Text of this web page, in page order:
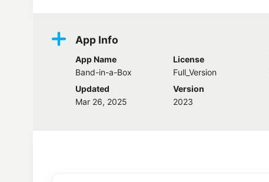
App Info
App Name
Band-in-a-Box
License
Full_Version
Updated
Mar 26, 2025
Version
2023